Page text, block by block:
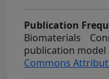
Publication
Biomaterials
publication model
Commons